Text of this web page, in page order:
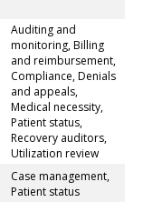
Auditing and
monitoring, Billing
and reimbursement,
Compliance, Denials
and appeals,
Medical necessity,
Patient status,
Recovery auditors,
Utilization review
Case management,
Patient status